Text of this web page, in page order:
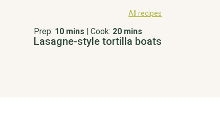
All recipes
Prep: 10 mins | Cook: 20 mins
Lasagne-style tortilla boats